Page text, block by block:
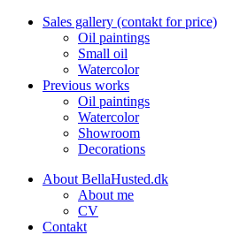
Sales gallery (contakt for price)
Oil paintings
Small oil
Watercolor
Previous works
Oil paintings
Watercolor
Showroom
Decorations
About BellaHusted.dk
About me
CV
Contakt